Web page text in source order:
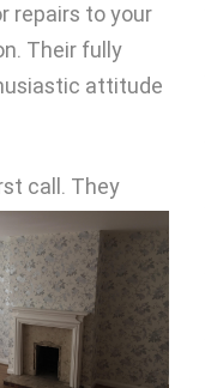
repairs to your
Their fully
attitude
call. They